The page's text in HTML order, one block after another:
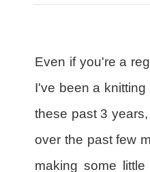
Even if you're a
I've been a
these past 3
over the past few
making some